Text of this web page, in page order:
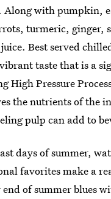
Along with pumpkin,
turmeric, ginger,
Best served
taste that is a
High Pressure
the nutrients of the
pulp can add to
days of summer,
favorites make a
of summer blues